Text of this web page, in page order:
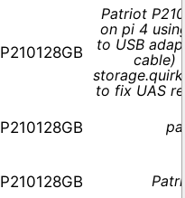
P210128GB
Patriot
on pi 4
to USB
cable)
to fix UAS
P210128GB
P210128GB